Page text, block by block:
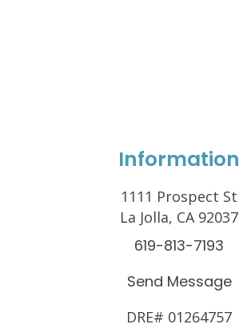
Information
1111 Prospect St
La Jolla, CA 92037
619-813-7193
Send Message
DRE# 01264757